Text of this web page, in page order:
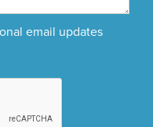
email updates